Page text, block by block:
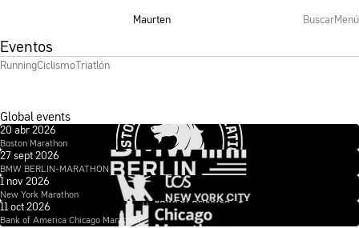
Maurten BuscarMenú
Eventos
RunningCiclismo Triatlón
Global events
20 abr 2026
Boston Marathon
See more
27 sept 2026
BMW BERLIN-MARATHON
See more
1 nov 2026
New York Marathon
See more
11 oct 2026
Bank of America Chicago Marathon